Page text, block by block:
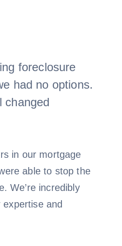
foreclosure
had no options.
changed
in our mortgage
able to stop the
We’re incredibly
and